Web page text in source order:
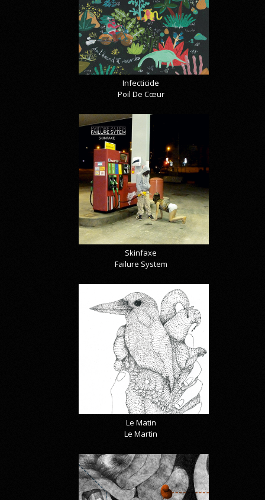
Infecticide
Poil De Cœur
Skinfaxe
Failure System
Le Matin
Le Martin